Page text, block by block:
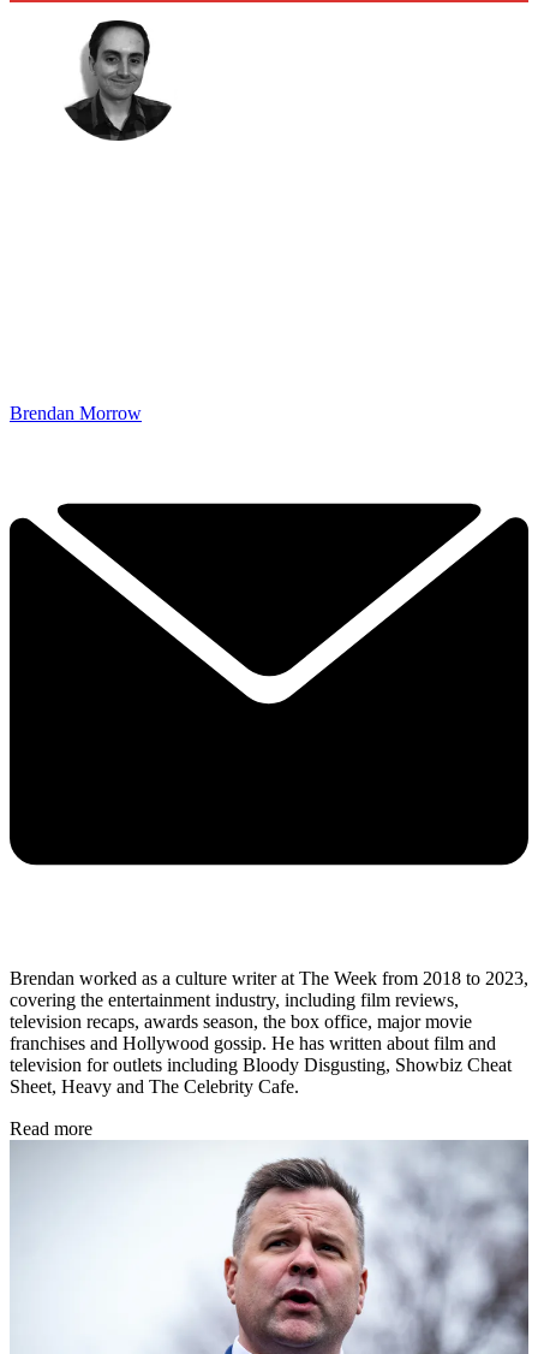
Brendan Morrow
Brendan worked as a culture writer at The Week from 2018 to 2023,
covering the entertainment industry, including film reviews,
television recaps, awards season, the box office, major movie
franchises and Hollywood gossip. He has written about film and
television for outlets including Bloody Disgusting, Showbiz Cheat
Sheet, Heavy and The Celebrity Cafe.
Read more